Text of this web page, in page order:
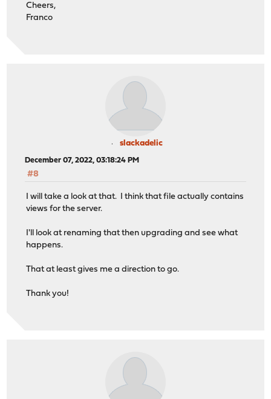
Cheers,
Franco
slackadelic
December 07, 2022, 03:18:24 PM
#8
I will take a look at that. I think that file actually contains
views for the server.
I'll look at renaming that then upgrading and see what
happens.
That at least gives me a direction to go.
Thank you!